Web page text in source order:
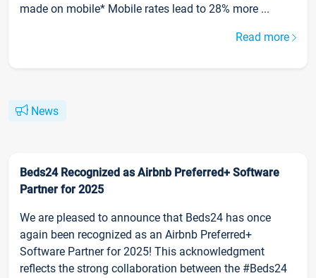
made on mobile* Mobile rates lead to 28% more ...
Read more
News
Beds24 Recognized as Airbnb Preferred+ Software
Partner for 2025
We are pleased to announce that Beds24 has once
again been recognized as an Airbnb Preferred+
Software Partner for 2025! This acknowledgment
reflects the strong collaboration between the #Beds24